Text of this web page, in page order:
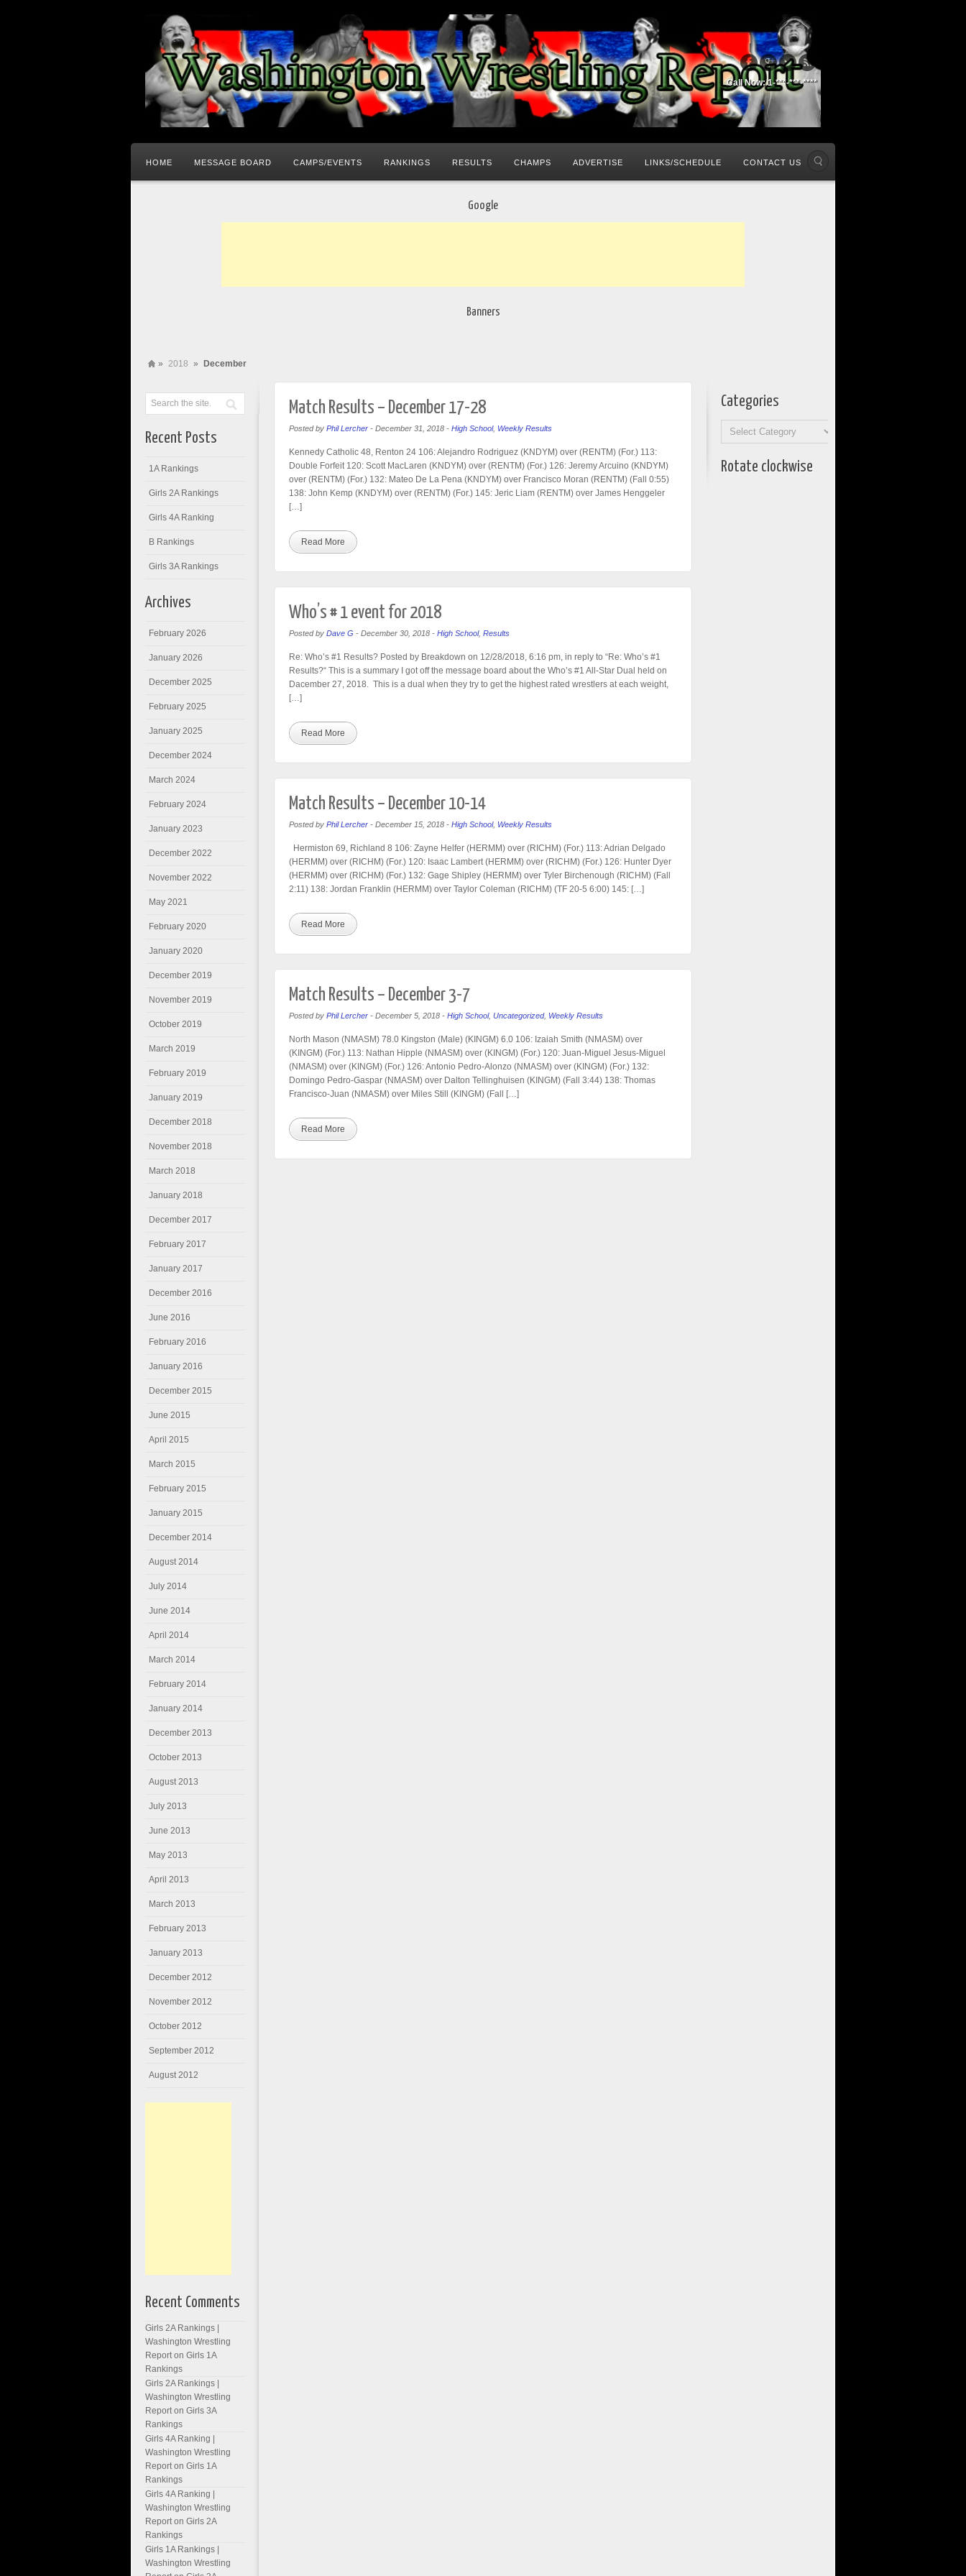
Call Now: 1-***-***-****
HOME MESSAGE BOARD CAMPS/EVENTS RANKINGS RESULTS CHAMPS ADVERTISE LINKS/SCHEDULE CONTACT US
Google
Banners
» 2018 » December
Recent Posts
1A Rankings
Girls 2A Rankings
Girls 4A Ranking
B Rankings
Girls 3A Rankings
Archives
February 2026
January 2026
December 2025
February 2025
January 2025
December 2024
March 2024
February 2024
January 2023
December 2022
November 2022
May 2021
February 2020
January 2020
December 2019
November 2019
October 2019
March 2019
February 2019
January 2019
December 2018
November 2018
March 2018
January 2018
December 2017
February 2017
January 2017
December 2016
June 2016
February 2016
January 2016
December 2015
June 2015
April 2015
March 2015
February 2015
January 2015
December 2014
August 2014
July 2014
June 2014
April 2014
March 2014
February 2014
January 2014
December 2013
October 2013
August 2013
July 2013
June 2013
May 2013
April 2013
March 2013
February 2013
January 2013
December 2012
November 2012
October 2012
September 2012
August 2012
Recent Comments
Girls 2A Rankings |
Washington Wrestling
Reporton Girls 1A
Rankings
Girls 2A Rankings |
Washington Wrestling
Reporton Girls 3A
Rankings
Girls 4A Ranking |
Washington Wrestling
Reporton Girls 1A
Rankings
Girls 4A Ranking |
Washington Wrestling
Reporton Girls 2A
Rankings
Girls 1A Rankings |
Washington Wrestling
Match Results – December 17-28
Posted by Phil Lercher- December 31, 2018- High School, Weekly Results
Kennedy Catholic 48, Renton 24 106: Alejandro Rodriguez (KNDYM) over (RENTM) (For.) 113:
Double Forfeit 120: Scott MacLaren (KNDYM) over (RENTM) (For.) 126: Jeremy Arcuino (KNDYM)
over (RENTM) (For.) 132: Mateo De La Pena (KNDYM) over Francisco Moran (RENTM) (Fall 0:55)
138: John Kemp (KNDYM) over (RENTM) (For.) 145: Jeric Liam (RENTM) over James Henggeler
[…]
Read More
Who’s # 1 event for 2018
Posted by Dave G - December 30, 2018- High School, Results
Re: Who’s #1 Results? Posted by Breakdown on 12/28/2018, 6:16 pm, in reply to “Re: Who’s #1
Results?“ This is a summary I got off the message board about the Who’s #1 All-Star Dual held on
Dacember 27, 2018. This is a dual when they try to get the highest rated wrestlers at each weight,
[…]
Read More
Match Results – December 10-14
Posted by Phil Lercher- December 15, 2018- High School, Weekly Results
Hermiston 69, Richland 8 106: Zayne Helfer (HERMM) over (RICHM) (For.) 113: Adrian Delgado
(HERMM) over (RICHM) (For.) 120: Isaac Lambert (HERMM) over (RICHM) (For.) 126: Hunter Dyer
(HERMM) over (RICHM) (For.) 132: Gage Shipley (HERMM) over Tyler Birchenough (RICHM) (Fall
2:11) 138: Jordan Franklin (HERMM) over Taylor Coleman (RICHM) (TF 20-5 6:00) 145: […]
Read More
Match Results – December 3-7
Posted by Phil Lercher- December 5, 2018- High School, Uncategorized, Weekly Results
North Mason (NMASM) 78.0 Kingston (Male) (KINGM) 6.0 106: Izaiah Smith (NMASM) over
(KINGM) (For.) 113: Nathan Hipple (NMASM) over (KINGM) (For.) 120: Juan-Miguel Jesus-Miguel
(NMASM) over (KINGM) (For.) 126: Antonio Pedro-Alonzo (NMASM) over (KINGM) (For.) 132:
Domingo Pedro-Gaspar (NMASM) over Dalton Tellinghuisen (KINGM) (Fall 3:44) 138: Thomas
Francisco-Juan (NMASM) over Miles Still (KINGM) (Fall […]
Read More
Categories
Categories
Rotate clockwise